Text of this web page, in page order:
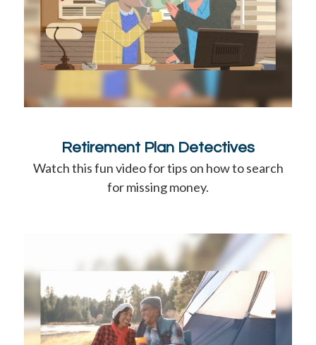
Retirement Plan Detectives
Watch this fun video for tips on how to search
for missing money.